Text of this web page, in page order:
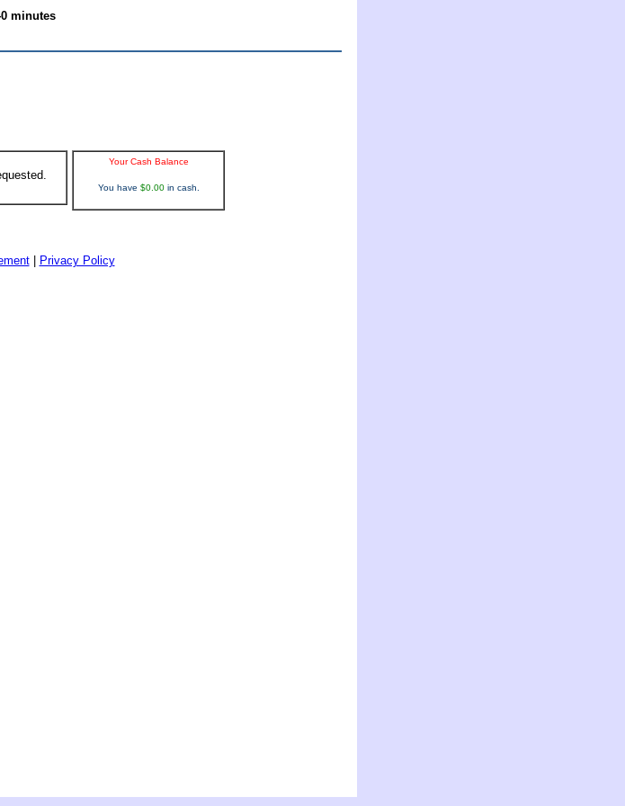
minutes
Your Cash Balance
You have $0.00in cash.
| Privacy Policy